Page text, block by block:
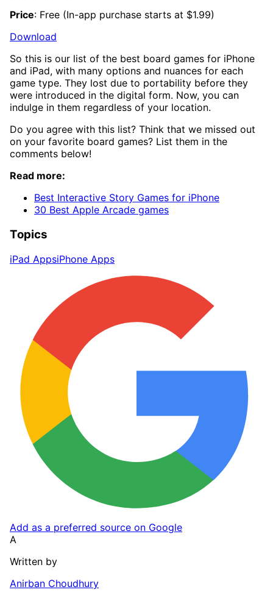
Price: Free (In-app purchase starts at $1.99)
Download
So this is our list of the best board games for iPhone
and iPad, with many options and nuances for each
game type. They lost due to portability before they
were introduced in the digital form. Now, you can
indulge in them regardless of your location.
Do you agree with this list? Think that we missed out
on your favorite board games? List them in the
comments below!
Read more:
Best Interactive Story Games for iPhone
30 Best Apple Arcade games
Topics
iPad AppsiPhone Apps
Add as a preferred source on Google
A
Written by
Anirban Choudhury